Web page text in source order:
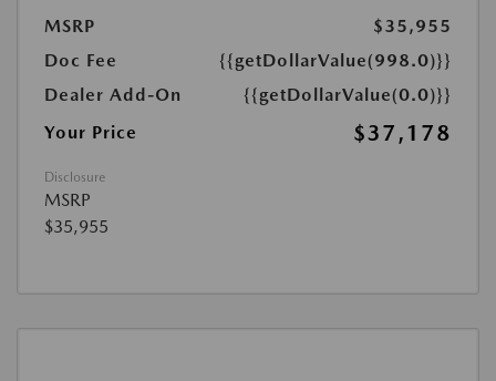
MSRP
$35,955
Doc Fee
{{getDollarValue(998.0)}}
Dealer Add-On
{{getDollarValue(0.0)}}
Your Price
$37,178
Disclosure
MSRP
$35,955